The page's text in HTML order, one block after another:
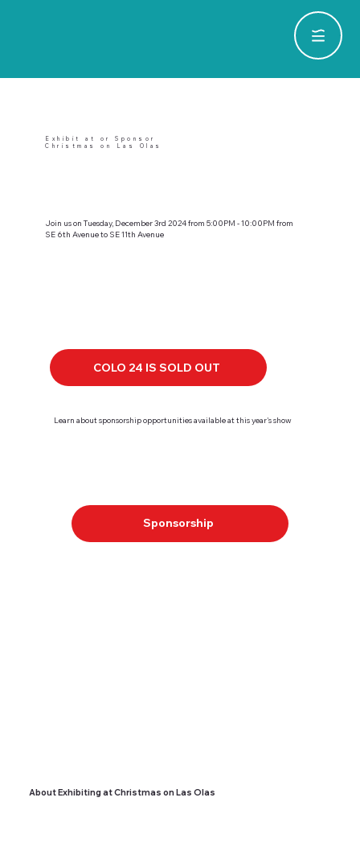
Learn about sponsorship opportunities available at this year's show
Sponsorship
Exhibit at or Sponsor
Christmas on Las Olas
Join us on Tuesday, December 3rd 2024 from 5:00PM - 10:00PM from
SE 6th Avenue to SE 11th Avenue
COLO 24 IS SOLD OUT
About Exhibiting at Christmas on Las Olas